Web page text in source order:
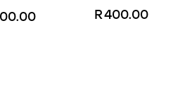
R400.00